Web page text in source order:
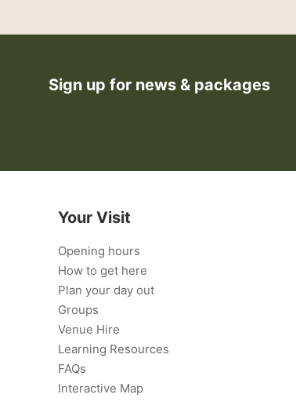
Sign up for news & packages
Your Visit
Opening hours
How to get here
Plan your day out
Groups
Venue Hire
Learning Resources
FAQs
Interactive Map